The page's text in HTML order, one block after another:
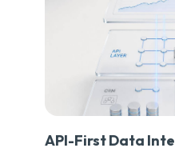
API-First Data